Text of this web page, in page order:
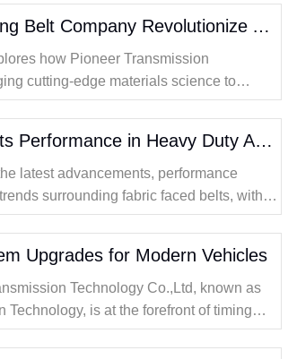
How Does a Timing Belt Company Revolutionize Automotive Performance with Advanced Materials
how Pioneer Transmission
cutting-edge materials science to
in automotive timing belt technology.
Fabric Faced Belts Performance in Heavy Duty Applications
latest advancements, performance
surrounding fabric faced belts, with a
in heavy duty sectors.
Upgrades for Modern Vehicles
Technology Co.,Ltd, known as
Technology, is at the forefront of timing
offering innovative solutions designed for